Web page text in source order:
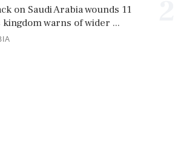
on Saudi Arabia wounds 11
kingdom warns of wider ...